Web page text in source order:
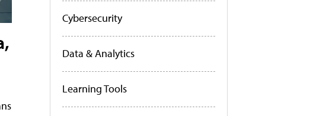
Cybersecurity
Data & Analytics
Learning Tools